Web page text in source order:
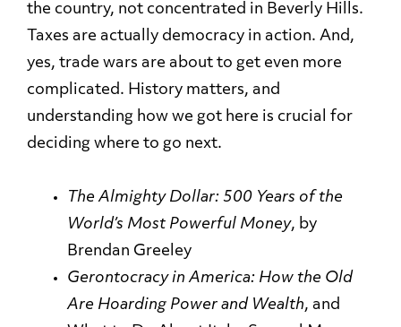
the country, not concentrated in Beverly Hills.
Taxes are actually democracy in action. And,
yes, trade wars are about to get even more
complicated. History matters, and
understanding how we got here is crucial for
deciding where to go next.
The Almighty Dollar: 500 Years of the
World’s Most Powerful Money, by
Brendan Greeley
Gerontocracy in America: How the Old
Are Hoarding Power and Wealth, and